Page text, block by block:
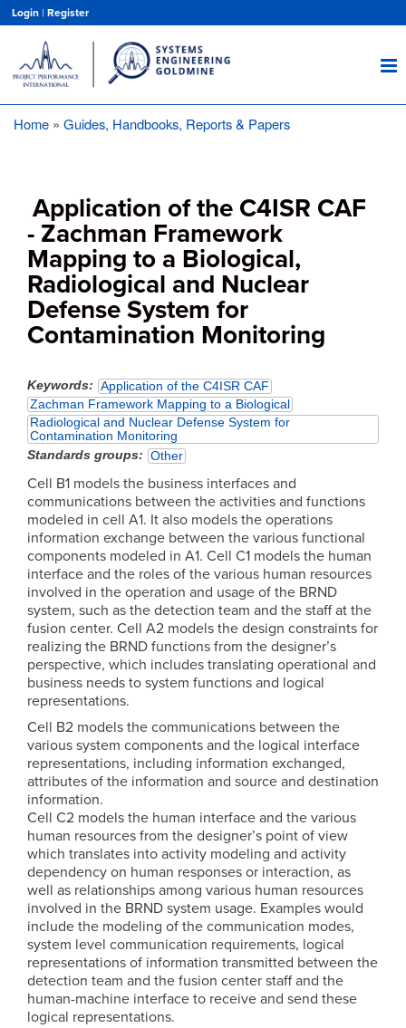
main
content
Login | Register
Home Guides, Handbooks, Reports & Papers
Application of the C4ISR CAF
- Zachman Framework
Mapping to a Biological,
Radiological and Nuclear
Defense System for
Contamination Monitoring
Keywords
Application of the C4ISR CAF
Zachman Framework Mapping to a Biological
Radiological and Nuclear Defense System for
Contamination Monitoring
Standards groups
Other
Cell B1 models the business interfaces and
communications between the activities and functions
modeled in cell A1. It also models the operations
information exchange between the various functional
components modeled in A1. Cell C1 models the human
interface and the roles of the various human resources
involved in the operation and usage of the BRND
system, such as the detection team and the staff at the
fusion center. Cell A2 models the design constraints for
realizing the BRND functions from the designer’s
perspective, which includes translating operational and
business needs to system functions and logical
representations.
Cell B2 models the communications between the
various system components and the logical interface
representations, including information exchanged,
attributes of the information and source and destination
information.
Cell C2 models the human interface and the various
human resources from the designer’s point of view
which translates into activity modeling and activity
dependency on human responses or interaction, as
well as relationships among various human resources
involved in the BRND system usage. Examples would
include the modeling of the communication modes,
system level communication requirements, logical
representations of information transmitted between the
detection team and the fusion center staff and the
human-machine interface to receive and send these
logical representations.